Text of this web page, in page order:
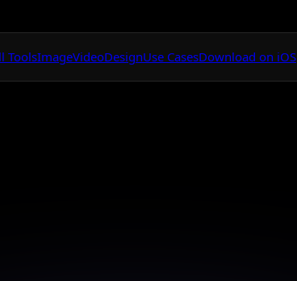
ToolsImageVideoDesignUse CasesDownload on iOS